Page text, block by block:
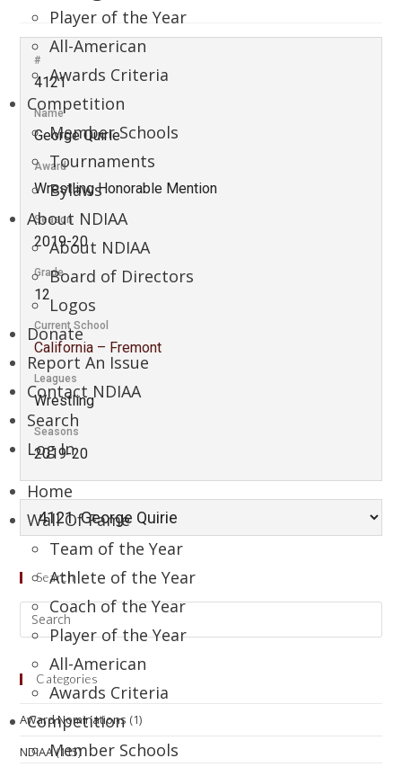
Player of the Year
All-American
Awards Criteria
Competition
Member Schools
Tournaments
Bylaws
About NDIAA
About NDIAA
Board of Directors
Logos
Donate
Report An Issue
Contact NDIAA
Search
Log In
Home
Wall Of Fame
Team of the Year
Athlete of the Year
Coach of the Year
Player of the Year
All-American
Awards Criteria
Competition
Member Schools
#
4121
Name
George Quirie
Award
Wrestling Honorable Mention
Season
2019-20
Grade
12
Current School
California – Fremont
Leagues
Wrestling
Seasons
2019-20
Search
Categories
Award Nominations (1)
NDIAA(115)